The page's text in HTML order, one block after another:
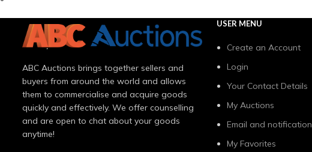
ABC Auctions brings together sellers and
buyers from around the world and allows
them to commercialise and acquire goods
quickly and effectively. We offer counselling
and are open to chat about your goods
anytime!
USER MENU
Create an Account
Login
Your Contact Details
My Auctions
Email and notification
My Favorites